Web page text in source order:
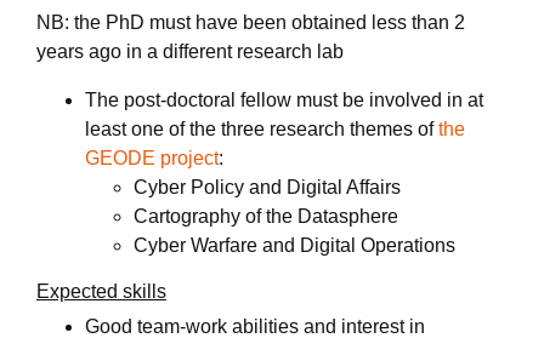
NB: the PhD must have been obtained less than 2
years ago in a different research lab
The post-doctoral fellow must be involved in at
least one of the three research themes ofthe
GEODE project:
Cyber Policy and Digital Affairs
Cartography of the Datasphere
Cyber Warfare and Digital Operations
Expected skills
Good team-work abilities and interest in